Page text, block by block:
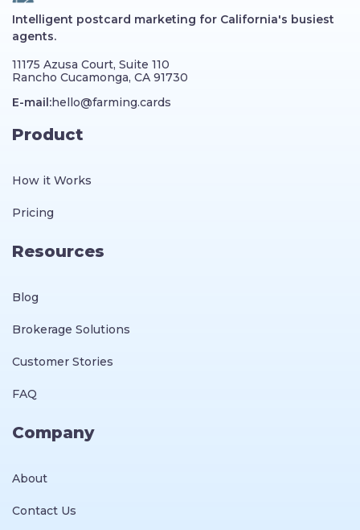
Intelligent postcard marketing for California's busiest
agents.
11175 Azusa Court, Suite 110
Rancho Cucamonga, CA 91730
E-mail:hello@farming.cards
Product
How it Works
Pricing
Resources
Blog
Brokerage Solutions
Customer Stories
FAQ
Company
About
Contact Us